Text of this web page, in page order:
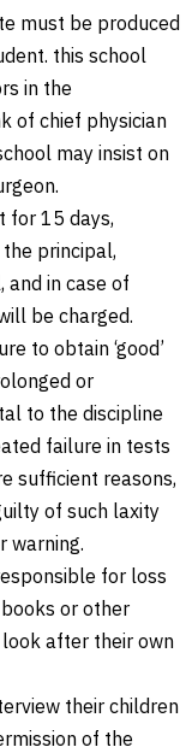
must be produced
this school
in the
of chief physician
may insist on
for 15 days,
principal,
in case of
be charged.
to obtain ‘good’
or
to the discipline
failure in tests
sufficient reasons,
of such laxity
warning.
for loss
or other
after their own
their children
of the